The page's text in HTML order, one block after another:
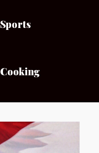
Sports
Cooking